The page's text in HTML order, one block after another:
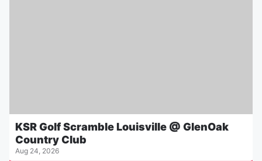
KSR Golf Scramble Louisville @ GlenOak
Country Club
Aug 24, 2026